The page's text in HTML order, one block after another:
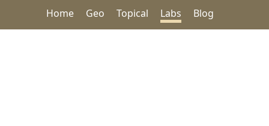
Home Geo Topical Labs Blog